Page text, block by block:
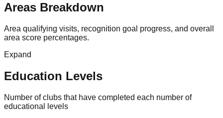
Areas Breakdown
Area qualifying visits, recognition goal progress, and overall
area score percentages.
Expand
Education Levels
Number of clubs that have completed each number of
educational levels